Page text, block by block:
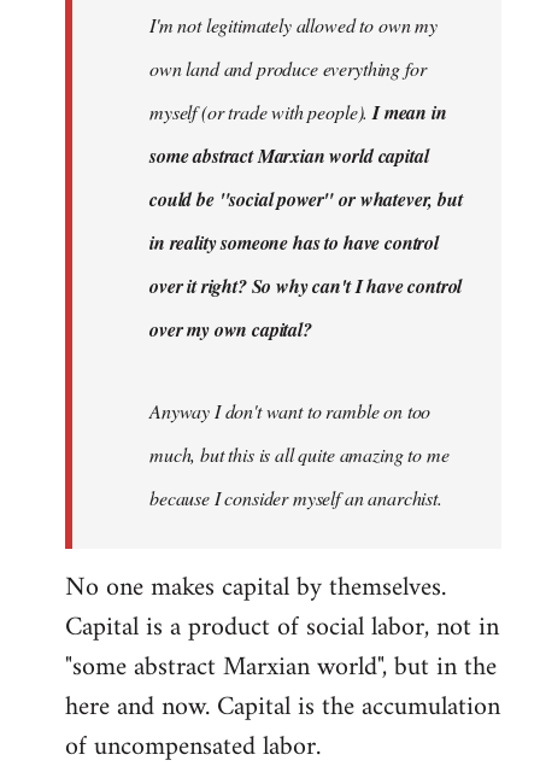
I'm not legitimately allowed to own my
own land and produce everything for
myself (or trade with people).I mean in
some abstract Marxian world capital
could be "social power" or whatever, but
in reality someone has to have control
over it right? So why can't I have control
over my own capital?
Anyway I don't want to ramble on too
much, but this is all quite amazing to me
because I consider myself an anarchist.
No one makes capital by themselves.
Capital is a product of social labor, not in
"some abstract Marxian world", but in the
here and now. Capital is the accumulation
of uncompensated labor.